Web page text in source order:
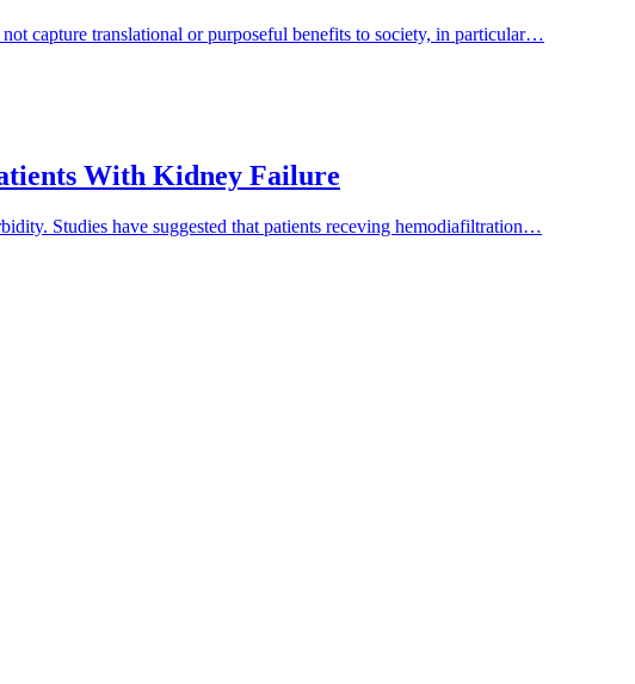
capture translational or purposeful benefits to society, in particular…
With Kidney Failure
Studies have suggested that patients receving hemodiafiltration…